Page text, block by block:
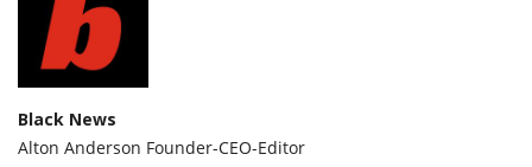
Black News
Alton Anderson Founder-CEO-Editor